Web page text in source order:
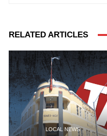
RELATED ARTICLES
LOCAL NEWS